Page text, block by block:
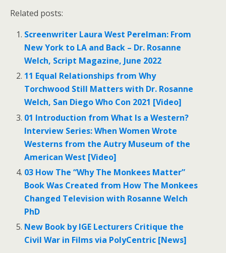
Related posts:
Screenwriter Laura West Perelman: From
New York to LA and Back – Dr. Rosanne
Welch, Script Magazine, June 2022
11 Equal Relationships from Why
Torchwood Still Matters with Dr. Rosanne
Welch, San Diego Who Con 2021 [Video]
01 Introduction from What Is a Western?
Interview Series: When Women Wrote
Westerns from the Autry Museum of the
American West [Video]
03 How The “Why The Monkees Matter”
Book Was Created from How The Monkees
Changed Television with Rosanne Welch
PhD
New Book by IGE Lecturers Critique the
Civil War in Films via PolyCentric [News]